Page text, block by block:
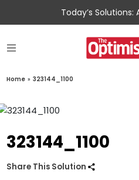
Today’s Solutions:
Home » 323144_1100
323144_1100
Share This Solution